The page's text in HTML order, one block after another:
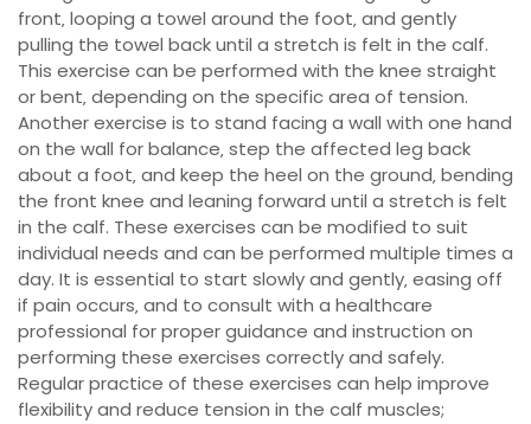
front‚ looping a towel around the foot‚ and gently
pulling the towel back until a stretch is felt in the calf.
This exercise can be performed with the knee straight
or bent‚ depending on the specific area of tension.
Another exercise is to stand facing a wall with one hand
on the wall for balance‚ step the affected leg back
about a foot‚ and keep the heel on the ground‚ bending
the front knee and leaning forward until a stretch is felt
in the calf. These exercises can be modified to suit
individual needs and can be performed multiple times a
day. It is essential to start slowly and gently‚ easing off
if pain occurs‚ and to consult with a healthcare
professional for proper guidance and instruction on
performing these exercises correctly and safely.
Regular practice of these exercises can help improve
flexibility and reduce tension in the calf muscles;